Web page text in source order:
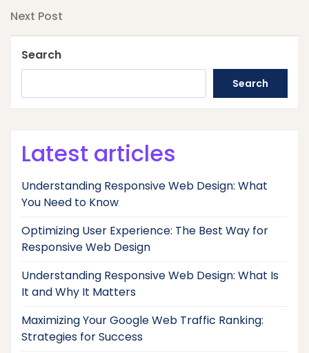
navigation
Next
Next Post
Search
Search
Latest articles
Understanding Responsive Web Design: What
You Need to Know
Optimizing User Experience: The Best Way for
Responsive Web Design
Understanding Responsive Web Design: What Is
It and Why It Matters
Maximizing Your Google Web Traffic Ranking:
Strategies for Success